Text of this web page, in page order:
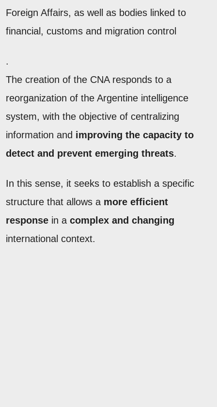
Foreign Affairs, as well as bodies linked to
financial, customs and migration control
.
The creation of the CNA responds to a
reorganization of the Argentine intelligence
system, with the objective of centralizing
information and improving the capacity to
detect and prevent emerging threats.
In this sense, it seeks to establish a specific
structure that allows a more efficient
response in a complex and changing
international context.